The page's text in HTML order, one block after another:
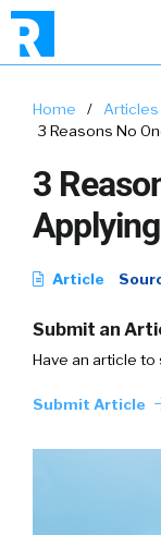
Home / Articles
3 Reasons No
3
Article
Submit an
Have an article
Submit Article